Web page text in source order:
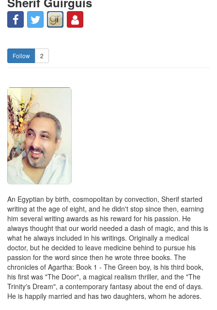
2
An Egyptian by birth, cosmopolitan by convection, Sherif started
writing at the age of eight, and he didn't stop since then, earning
him several writing awards as his reward for his passion. He
always thought that our world needed a dash of magic, and this is
what he always included in his writings. Originally a medical
doctor, but he decided to leave medicine behind to pursue his
passion for the word since then he wrote three books. The
chronicles of Agartha: Book 1 - The Green boy, is his third book,
his first was "The Door", a magical realism thriller, and the "The
Trinity's Dream", a contemporary fantasy about the end of days.
He is happily married and has two daughters, whom he adores.